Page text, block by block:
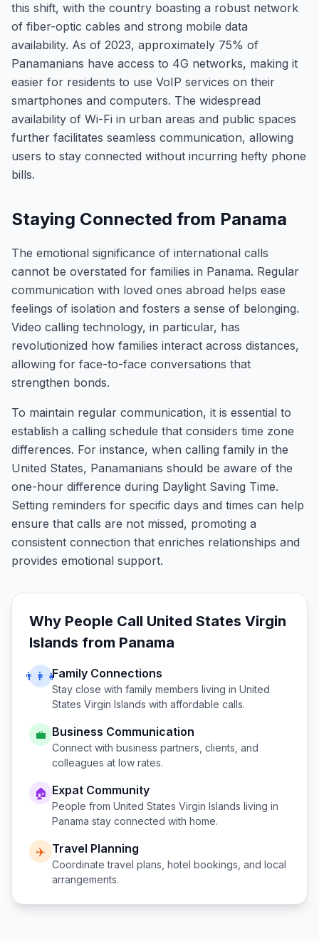
this shift, with the country boasting a robust network
of fiber-optic cables and strong mobile data
availability. As of 2023, approximately 75% of
Panamanians have access to 4G networks, making it
easier for residents to use VoIP services on their
smartphones and computers. The widespread
availability of Wi-Fi in urban areas and public spaces
further facilitates seamless communication, allowing
users to stay connected without incurring hefty phone
bills.
Staying Connected from Panama
The emotional significance of international calls
cannot be overstated for families in Panama. Regular
communication with loved ones abroad helps ease
feelings of isolation and fosters a sense of belonging.
Video calling technology, in particular, has
revolutionized how families interact across distances,
allowing for face-to-face conversations that
strengthen bonds.
To maintain regular communication, it is essential to
establish a calling schedule that considers time zone
differences. For instance, when calling family in the
United States, Panamanians should be aware of the
one-hour difference during Daylight Saving Time.
Setting reminders for specific days and times can help
ensure that calls are not missed, promoting a
consistent connection that enriches relationships and
provides emotional support.
Why People Call United States Virgin
Islands from Panama
👨‍👩‍👧Family Connections
Stay close with family members living in United
States Virgin Islands with affordable calls.
💼 Business Communication
Connect with business partners, clients, and
colleagues at low rates.
🏠 Expat Community
People from United States Virgin Islands living in
Panama stay connected with home.
✈️ Travel Planning
Coordinate travel plans, hotel bookings, and local
arrangements.